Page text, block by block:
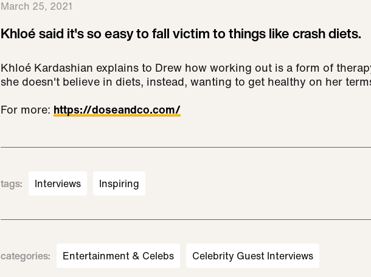
March 25, 2021
Khloé said it's so easy to fall victim to things like crash diets.
Khloé Kardashian explains to Drew how working out is a form of
she doesn't believe in diets, instead, wanting to get healthy on her
For more: https://doseandco.com/
tags: Interviews Inspiring
categories: Entertainment & Celebs Celebrity Guest Interviews